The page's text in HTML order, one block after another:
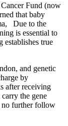
Fund (now
that baby
Due to the
is essential to
establishes true
and genetic
by
after receiving
the gene
no further follow